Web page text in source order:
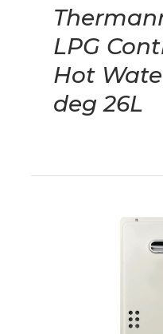
LPG
Hot
deg 26L